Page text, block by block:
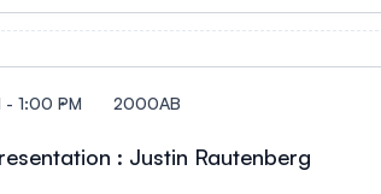
- 1:00 PM 2000AB
: Justin Rautenberg